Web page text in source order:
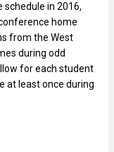
in 2016,
home
from the West
during odd
for each student
at least once during